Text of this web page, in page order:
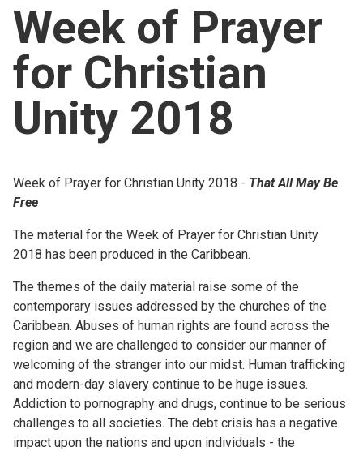
For churches
Church finder
Safeguarding
Week of Prayer
for Christian
Unity 2018
Week of Prayer for Christian Unity 2018 - That All May Be
Free
The material for the Week of Prayer for Christian Unity
2018 has been produced in the Caribbean.
The themes of the daily material raise some of the
contemporary issues addressed by the churches of the
Caribbean. Abuses of human rights are found across the
region and we are challenged to consider our manner of
welcoming of the stranger into our midst. Human trafficking
and modern-day slavery continue to be huge issues.
Addiction to pornography and drugs, continue to be serious
challenges to all societies. The debt crisis has a negative
impact upon the nations and upon individuals - the